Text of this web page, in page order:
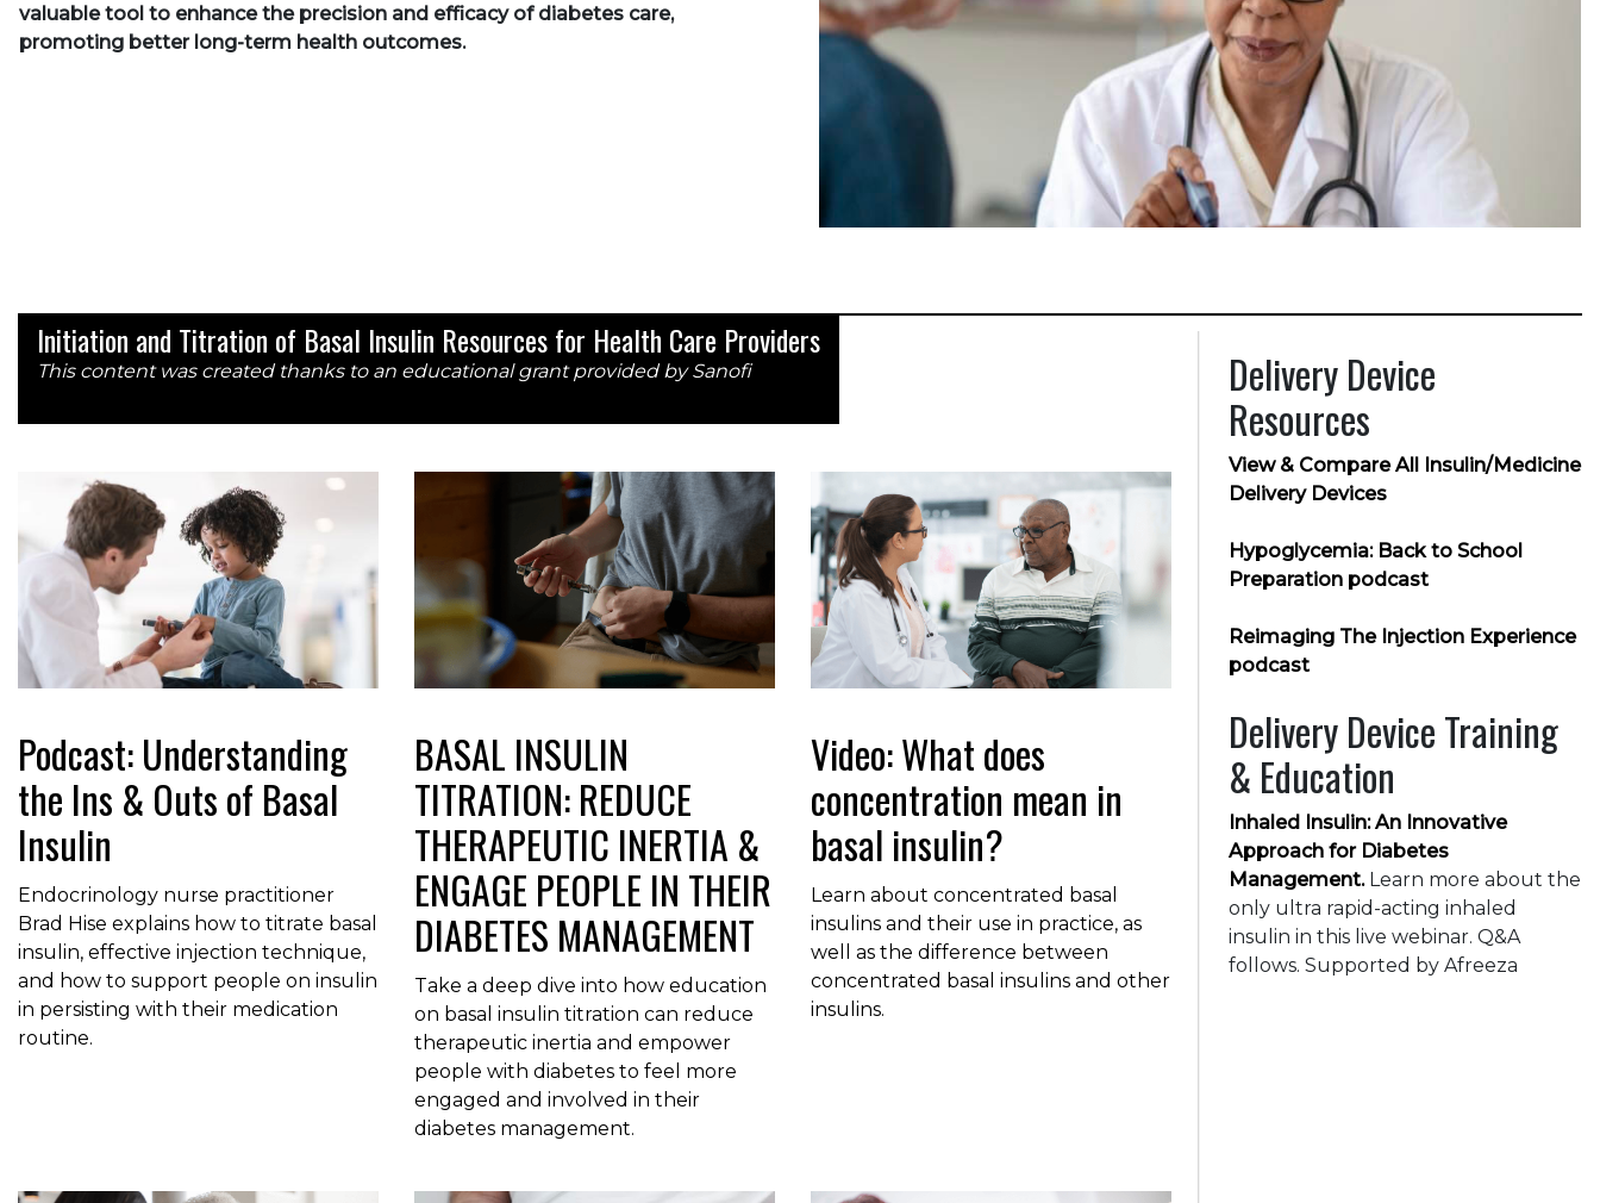
valuable tool to enhance the precision and efficacy of diabetes care,
promoting better long-term health outcomes.
Initiation and Titration of Basal Insulin Resources for Health Care Providers
This content was created thanks to an educational grant provided by Sanofi
Podcast: Understanding
the Ins & Outs of Basal
Insulin
Endocrinology nurse practitioner
Brad Hise explains how to titrate basal
insulin, effective injection technique,
and how to support people on insulin
in persisting with their medication
routine.
BASAL INSULIN
TITRATION: REDUCE
THERAPEUTIC INERTIA &
ENGAGE PEOPLE IN THEIR
DIABETES MANAGEMENT
Take a deep dive into how education
on basal insulin titration can reduce
therapeutic inertia and empower
people with diabetes to feel more
engaged and involved in their
diabetes management.
Video: What does
concentration mean in
basal insulin?
Learn about concentrated basal
insulins and their use in practice, as
well as the difference between
concentrated basal insulins and other
insulins.
Delivery Device
Resources
View & Compare All Insulin/Medicine
Delivery Devices
Hypoglycemia: Back to School
Preparation podcast
Reimaging The Injection Experience
podcast
Delivery Device Training
& Education
Inhaled Insulin: An Innovative
Approach for Diabetes
Management.Learn more about the
only ultra rapid-acting inhaled
insulin in this live webinar. Q&A
follows. Supported by Afreeza